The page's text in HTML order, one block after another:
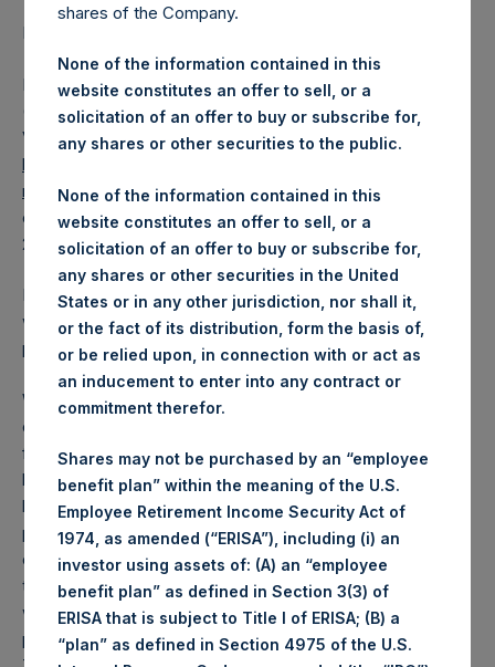
LONDON–(BUSINESS WIRE)– Regulatory News:
Pershing Square Holdings, Ltd. (LN:PSH) (LN:PSHD)
(NA:PSH) today released its regular weekly Net Asset
Value (“NAV”) and performance returns on its website,
https://www.pershingsquareholdings.com/company-
reports/weekly-navs/. The NAV and returns were
computed as of the close of business on Tuesday, 6 July
2021.
PSH NAV per share as of close of business on 6 July 2021
was 48.43 USD /35.08GBP and year-to-date
performance was 7.0%.
Weekly net asset value (“NAV”) is calculated as of the
close of business on each Tuesday and posted on the
following business day. In the event that Tuesday is not a
business day, the Company will calculate the close-of-
business NAV as of the business day immediately
preceding that Tuesday. The end-of-month NAV is
calculated as of the close of business on the last day of
the month and posted on the following business day. For
weeks that include a month-end NAV report, PSH will
provide only the month-end NAV and not report the
shares of the Company.
None of the information contained in this
website constitutes an offer to sell, or a
solicitation of an offer to buy or subscribe for,
any shares or other securities to the public.
None of the information contained in this
website constitutes an offer to sell, or a
solicitation of an offer to buy or subscribe for,
any shares or other securities in the United
States or in any other jurisdiction, nor shall it,
or the fact of its distribution, form the basis of,
or be relied upon, in connection with or act as
an inducement to enter into any contract or
commitment therefor.
Shares may not be purchased by an “employee
benefit plan” within the meaning of the U.S.
Employee Retirement Income Security Act of
1974, as amended (“ERISA”), including (i) an
investor using assets of: (A) an “employee
benefit plan” as defined in Section 3(3) of
ERISA that is subject to Title I of ERISA; (B) a
“plan” as defined in Section 4975 of the U.S.